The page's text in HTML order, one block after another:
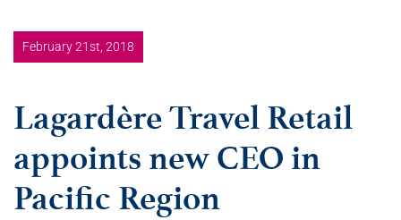
February 21st, 2018
Lagardère Travel Retail
appoints new CEO in
Pacific Region